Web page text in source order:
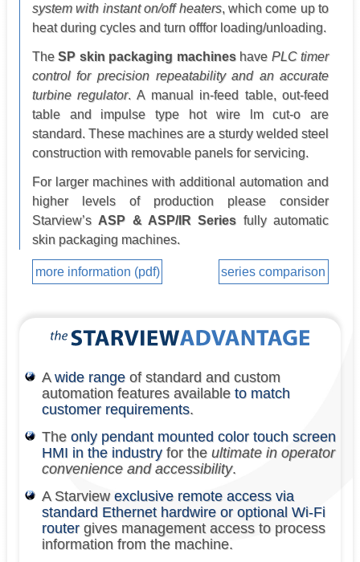
system with instant on/off heaters, which come up to
heat during cycles and turn offfor loading/unloading.
TheSP skin packaging machineshave PLC timer
control for precision repeatability and an accurate
turbine regulator. A manual in-feed table, out-feed
table and impulse type hot wire lm cut-o are
standard. These machines are a sturdy welded steel
construction with removable panels for servicing.
For larger machines with additional automation and
higher levels of production please consider
Starview’s ASP & ASP/IR Series fully automatic
skin packaging machines.
more information (pdf) series comparison
A wide rangeof standard and custom
automation features available to match
customer requirements.
The only pendant mounted color touch screen
HMI in the industryfor the ultimate in operator
convenience and accessibility.
A Starview exclusive remote access via
standard Ethernet hardwire or optional Wi-Fi
routergives management access to process
information from the machine.